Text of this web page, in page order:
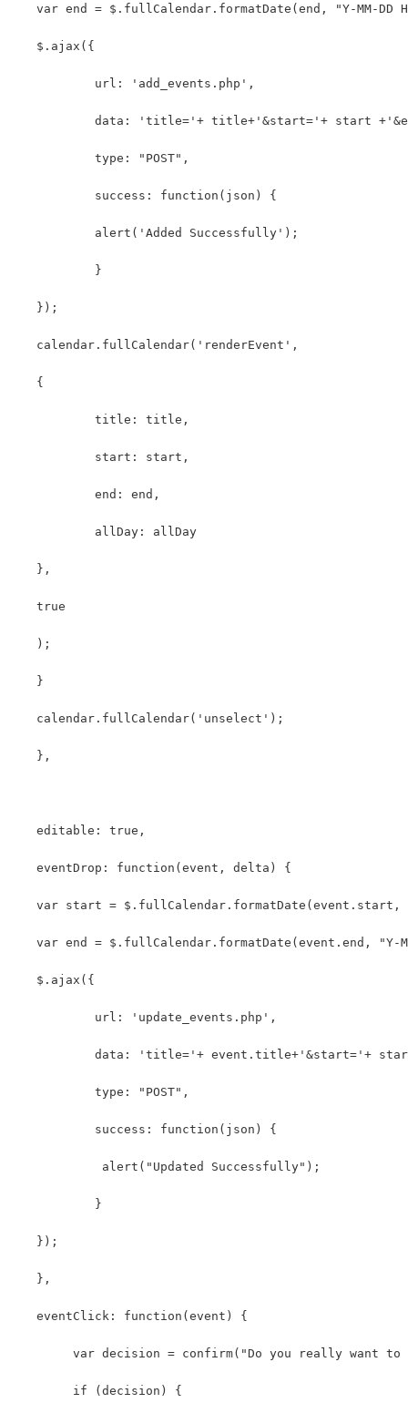
var end = $.fullCalendar.formatDate(end, "Y-MM-DD
   $.ajax({
	   url: 'add_events.php',
data: 'title='+ title+'&start='+ start
	   type: "POST",
	   success: function(json) {
	   alert('Added Successfully');
	   }
   });
   calendar.fullCalendar('renderEvent',
   {
	   title: title,
	   start: start,
	   end: end,
	   allDay: allDay
   },
   true
   );
   }
   calendar.fullCalendar('unselect');
   },
   editable: true,
   eventDrop: function(event, delta) {
var start = $.fullCalendar.formatDate(event.start,
var end = $.fullCalendar.formatDate(event.end, "Y-
   $.ajax({
	   url: 'update_events.php',
data: 'title='+ event.title+'&start='+
	   type: "POST",
	   success: function(json) {
	    alert("Updated Successfully");
	   }
   });
   },
   eventClick: function(event) {
var decision = confirm("Do you really want
	if (decision) {